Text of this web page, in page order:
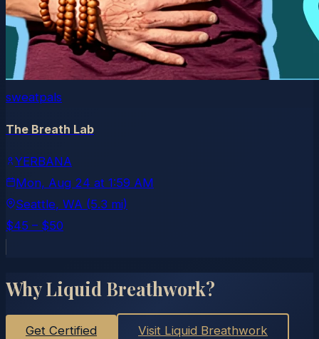
sweatpals
The Breath Lab
YERBANA
Mon, Aug 24 at 1:59 AM
Seattle, WA (5.3 mi)
$45 – $50
Why Liquid Breathwork?
Get Certified Visit Liquid Breathwork